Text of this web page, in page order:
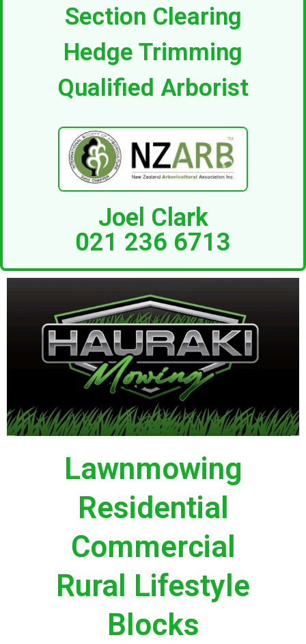
Section Clearing
Hedge Trimming
Qualified Arborist
Joel Clark
021 236 6713
Lawnmowing
Residential
Commercial
Rural Lifestyle
Blocks